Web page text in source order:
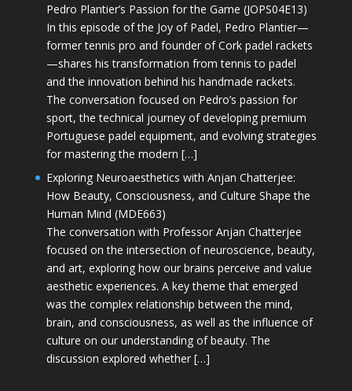
Pedro Plantier’s Passion for the Game (JOPS04E13)
In this episode of the Joy of Padel, Pedro Plantier—
former tennis pro and founder of Cork padel rackets
—shares his transformation from tennis to padel
and the innovation behind his handmade rackets.
The conversation focused on Pedro’s passion for
sport, the technical journey of developing premium
Portuguese padel equipment, and evolving strategies
for mastering the modern […]
Exploring Neuroaesthetics with Anjan Chatterjee:
How Beauty, Consciousness, and Culture Shape the
Human Mind (MDE663)
The conversation with Professor Anjan Chatterjee
focused on the intersection of neuroscience, beauty,
and art, exploring how our brains perceive and value
aesthetic experiences. A key theme that emerged
was the complex relationship between the mind,
brain, and consciousness, as well as the influence of
culture on our understanding of beauty. The
discussion explored whether […]